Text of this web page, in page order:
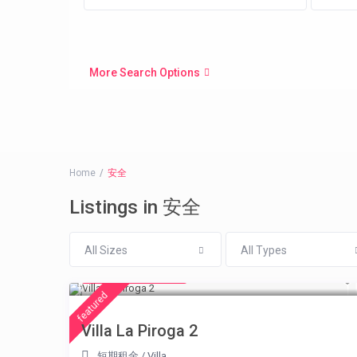
More Search Options
Home 安全
Listings in 安全
All Sizes All Types
featured
Villa La Piroga 2